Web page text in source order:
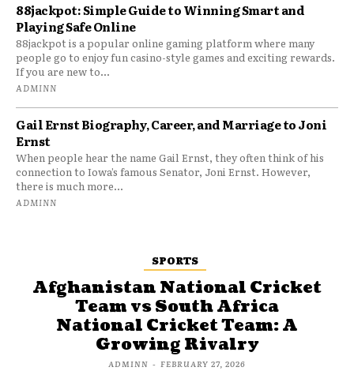
88jackpot: Simple Guide to Winning Smart and
Playing Safe Online
88jackpot is a popular online gaming platform where many
people go to enjoy fun casino-style games and exciting rewards.
If you are new to...
ADMINN
Gail Ernst Biography, Career, and Marriage to Joni
Ernst
When people hear the name Gail Ernst, they often think of his
connection to Iowa’s famous Senator, Joni Ernst. However,
there is much more...
ADMINN
SPORTS
Afghanistan National Cricket
Team vs South Africa
National Cricket Team: A
Growing Rivalry
ADMINN - FEBRUARY 27, 2026